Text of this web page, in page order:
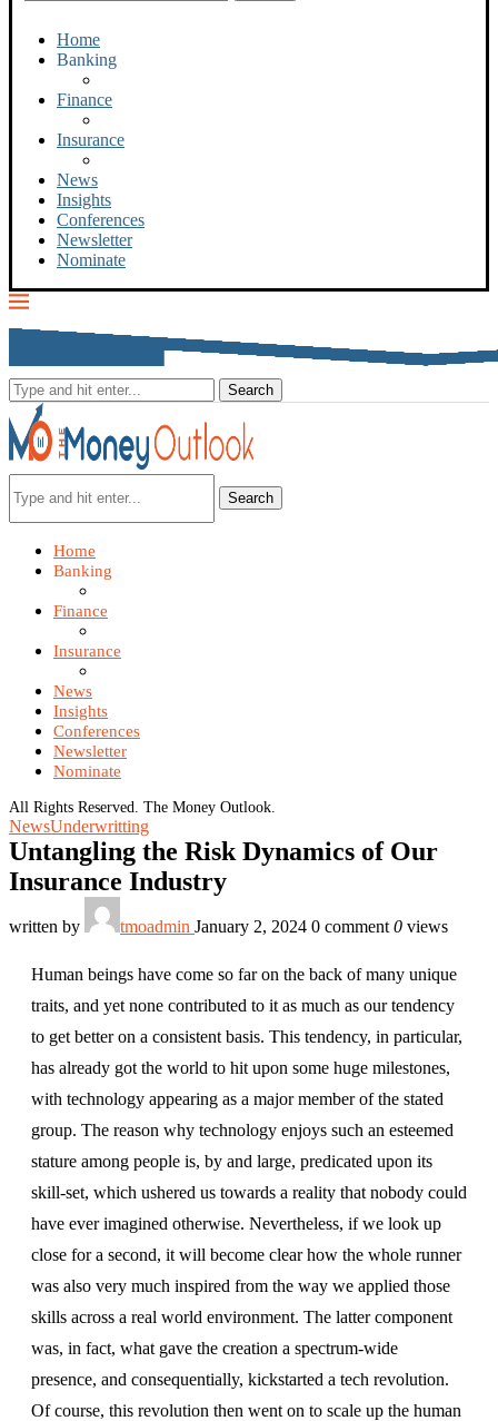
Home
Banking
Finance
Insurance
News
Insights
Conferences
Newsletter
Nominate
Search
Home
Banking
Finance
Insurance
News
Insights
Conferences
Newsletter
Nominate
All Rights Reserved. The Money Outlook.
NewsUnderwritting
Untangling the Risk Dynamics of Our
Insurance Industry
written by tmoadmin January 2, 2024 0 comment 0 views
Human beings have come so far on the back of many unique
traits, and yet none contributed to it as much as our tendency
to get better on a consistent basis. This tendency, in particular,
has already got the world to hit upon some huge milestones,
with technology appearing as a major member of the stated
group. The reason why technology enjoys such an esteemed
stature among people is, by and large, predicated upon its
skill-set, which ushered us towards a reality that nobody could
have ever imagined otherwise. Nevertheless, if we look up
close for a second, it will become clear how the whole runner
was also very much inspired from the way we applied those
skills across a real world environment. The latter component
was, in fact, what gave the creation a spectrum-wide
presence, and consequentially, kickstarted a tech revolution.
Of course, this revolution then went on to scale up the human